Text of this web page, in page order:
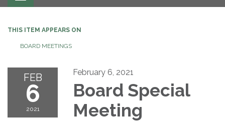
navigation
THIS ITEM APPEARS ON
BOARD MEETINGS
FEB
6
2021
February 6, 2021
Board Special
Meeting